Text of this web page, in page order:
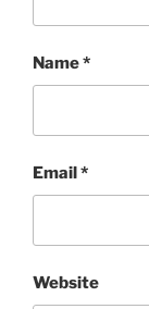
Name*
Email*
Website